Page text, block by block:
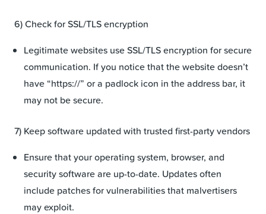
6) Check for SSL/TLS encryption
Legitimate websites use SSL/TLS encryption for secure
communication. If you notice that the website doesn’t
have “https://” or a padlock icon in the address bar, it
may not be secure.
7) Keep software updated with trusted first-party vendors
Ensure that your operating system, browser, and
security software are up-to-date. Updates often
include patches for vulnerabilities that malvertisers
may exploit.